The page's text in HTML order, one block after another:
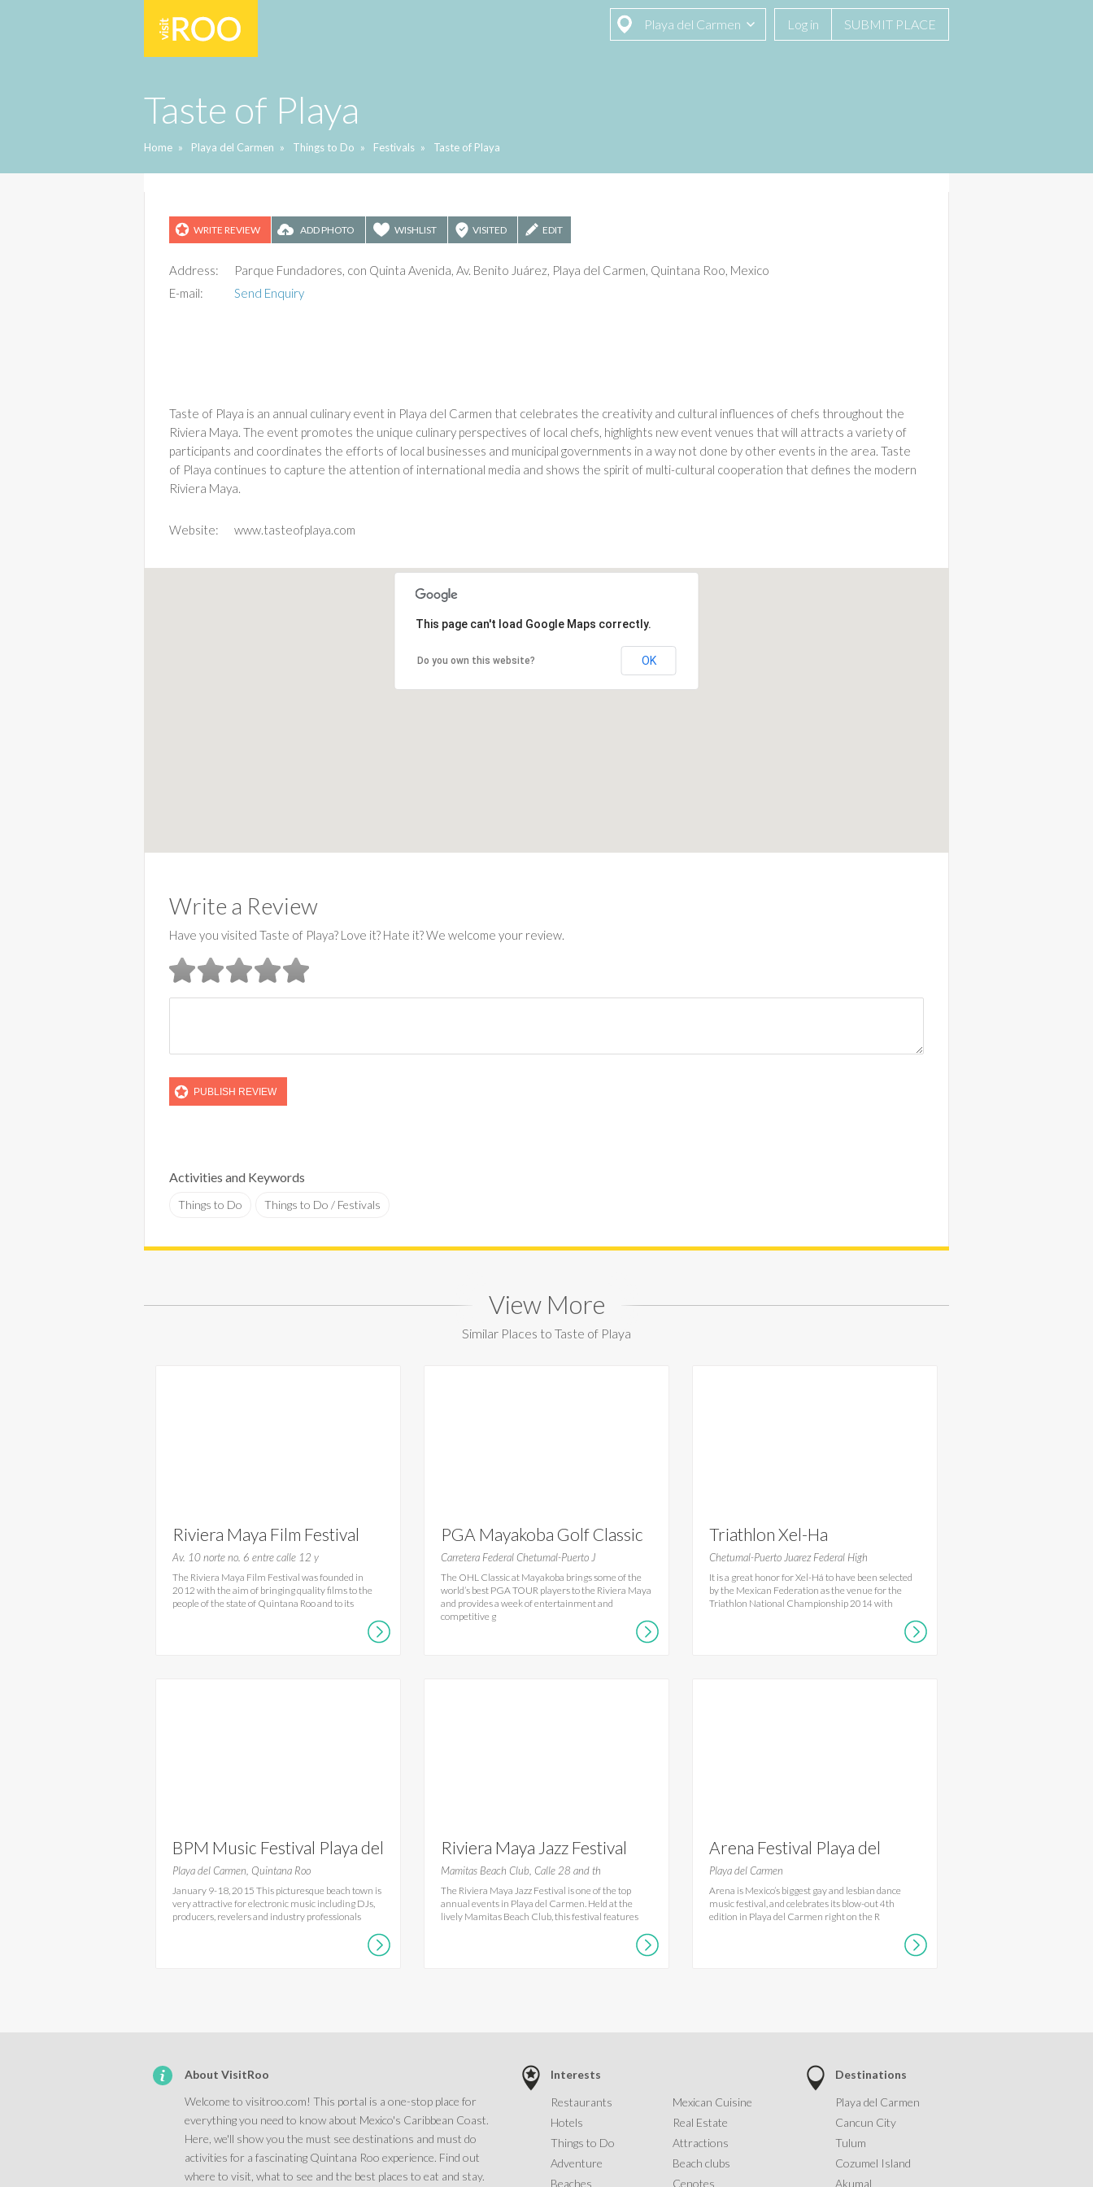
SUBMIT PLACE
Log in
Playa del Carmen
Taste of Playa
Home » Playa del Carmen » Things to Do » Festivals » Taste of Playa
WRITE REVIEW ADD PHOTO WISHLIST VISITED EDIT
Address:
Parque Fundadores, con Quinta Avenida, Av. Benito Juárez, Playa del Carmen, Quintana Roo, Mexico
E-mail:
Send Enquiry
Taste of Playa is an annual culinary event in Playa del Carmen that celebrates the creativity and cultural influences of chefs throughout the
Riviera Maya. The event promotes the unique culinary perspectives of local chefs, highlights new event venues that will attracts a variety of
participants and coordinates the efforts of local businesses and municipal governments in a way not done by other events in the area. Taste
of Playa continues to capture the attention of international media and shows the spirit of multi-cultural cooperation that defines the modern
Riviera Maya.
Website: www.tasteofplaya.com
This page can't load Google Maps correctly.
Do you own this website? OK
Write a Review
Have you visited Taste of Playa? Love it? Hate it? We welcome your review.
Activities and Keywords
Things to Do Things to Do / Festivals
View More
Similar Places to Taste of Playa
Riviera Maya Film Festival
2016- RMFF Playa del
Carmen
Av. 10 norte no. 6 entre calle 12 y
The Riviera Maya Film Festival was founded in
2012 with the aim of bringing quality films to the
people of the state of Quintana Roo and to its
PGA Mayakoba Golf Classic
Carretera Federal Chetumal-Puerto J
The OHL Classic at Mayakoba brings some of the
world’s best PGA TOUR players to the Riviera Maya
and provides a week of entertainment and
competitive g
Triathlon Xel-Ha
Chetumal-Puerto Juarez Federal High
It is a great honor for Xel-Há to have been selected
by the Mexican Federation as the venue for the
Triathlon National Championship 2014 with
BPM Music Festival Playa del
Carmen
Playa del Carmen, Quintana Roo
January 9-18, 2015 This picturesque beach town is
very attractive for electronic music including DJs,
producers, revelers and industry professionals
Riviera Maya Jazz Festival
Mamitas Beach Club, Calle 28 and th
The Riviera Maya Jazz Festival is one of the top
annual events in Playa del Carmen. Held at the
lively Mamitas Beach Club, this festival features
Arena Festival Playa del
Carmen
Playa del Carmen
Arena is Mexico’s biggest gay and lesbian dance
music festival, and celebrates its blow-out 4th
edition in Playa del Carmen right on the R
About VisitRoo
Welcome to visitroo.com! This portal is a one-stop place for
everything you need to know about Mexico's Caribbean Coast.
Here, we'll show you the must see destinations and must do
activities for a fascinating Quintana Roo experience. Find out
where to visit, what to see and the best places to eat and stay.
Interests
Restaurants
Mexican Cuisine
Hotels
Real Estate
Things to Do
Attractions
Adventure
Beach clubs
Beaches
Cenotes
Destinations
Playa del Carmen
Cancun City
Tulum
Cozumel Island
Akumal